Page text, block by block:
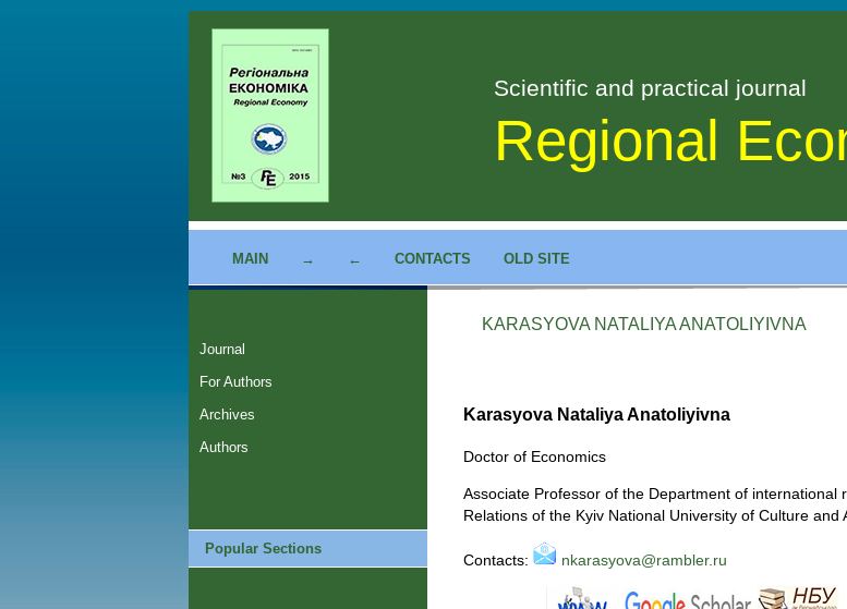
Scientific and practical journal
Regional
MAIN → ← CONTACTS OLD SITE
Journal
For Authors
Archives
Authors
Popular Sections
KARASYOVA NATALIYA ANATOLIYIVNA
Karasyova Nataliya Anatoliyivna
Doctor of Economics
Associate Professor of the Department of
Relations of the Kyiv National University of Culture and
Contacts: nkarasyova@rambler.ru